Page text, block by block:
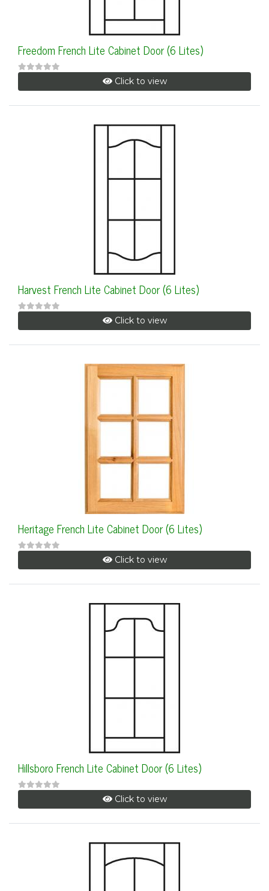
Freedom French Lite Cabinet Door (6 Lites)
Click to view
Harvest French Lite Cabinet Door (6 Lites)
Click to view
Heritage French Lite Cabinet Door (6 Lites)
Click to view
Hillsboro French Lite Cabinet Door (6 Lites)
Click to view